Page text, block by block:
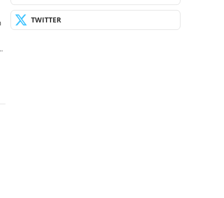
TWITTER